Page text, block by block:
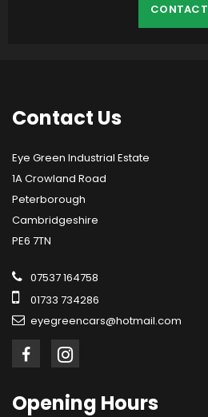
CONTACT
Contact Us
Eye Green Industrial Estate
1A Crowland Road
Peterborough
Cambridgeshire
PE6 7TN
07537 164758
01733 734286
eyegreencars@hotmail.com
Opening Hours